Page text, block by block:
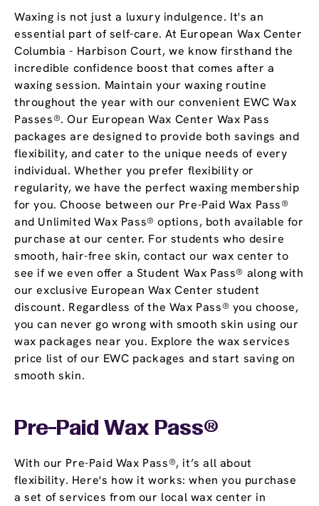
Waxing is not just a luxury indulgence. It's an
essential part of self-care. At European Wax Center
Columbia - Harbison Court, we know firsthand the
incredible confidence boost that comes after a
waxing session. Maintain your waxing routine
throughout the year with our convenient EWC Wax
Passes®. Our European Wax Center Wax Pass
packages are designed to provide both savings and
flexibility, and cater to the unique needs of every
individual. Whether you prefer flexibility or
regularity, we have the perfect waxing membership
for you. Choose between our Pre-Paid Wax Pass®
and Unlimited Wax Pass® options, both available for
purchase at our center. For students who desire
smooth, hair-free skin, contact our wax center to
see if we even offer a Student Wax Pass® along with
our exclusive European Wax Center student
discount. Regardless of the Wax Pass® you choose,
you can never go wrong with smooth skin using our
wax packages near you. Explore the wax services
price list of our EWC packages and start saving on
smooth skin.
Pre-Paid Wax Pass®
With our Pre-Paid Wax Pass®, it’s all about
flexibility. Here's how it works: when you purchase
a set of services from our local wax center in